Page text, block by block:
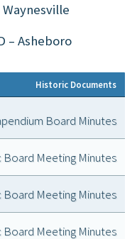
– Asheboro
Historic Documents
Board Minutes
Board Meeting Minutes
Board Meeting Minutes
Board Meeting Minutes